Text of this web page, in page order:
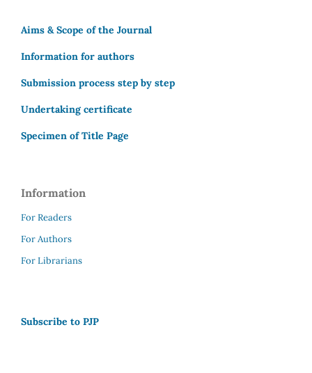
Aims & Scope of the Journal
Information for authors
Submission process step by step
Undertaking certificate
Specimen of Title Page
Information
For Readers
For Authors
For Librarians
Subscribe to PJP